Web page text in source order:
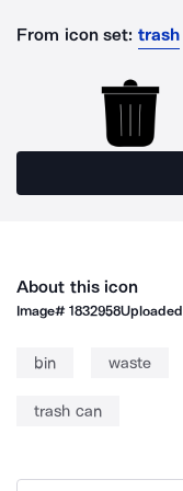
From icon set: trash
About this icon
Image#1832958Uploaded
bin waste
trash can